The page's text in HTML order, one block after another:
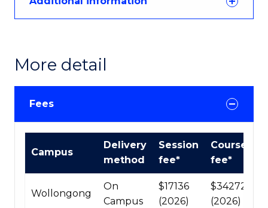
More detail
Fees
Course
Campus
Delivery
method
Session
fee*
Course
fee*
Wollongong
On
Campus
$17136
(2026)
$34272
(2026)